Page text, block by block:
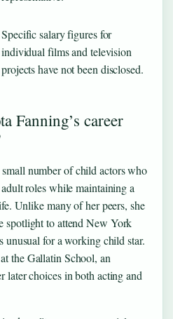
Specific salary figures for
individual films and television
projects have not been disclosed.
Fanning’s career
number of child actors who
roles while maintaining a
Unlike many of her peers, she
spotlight to attend New York
unusual for a working child star.
the Gallatin School, an
later choices in both acting and